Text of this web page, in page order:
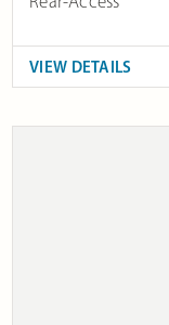
VIEW DETAILS